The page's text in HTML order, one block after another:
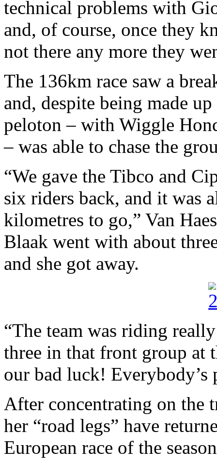
technical problems with
and, of course, once they
not there any more they
The 136km race saw a
and, despite being made
peloton – with Wiggle
– was able to chase the
“We gave the Tibco and
six riders back, and it was
kilometres to go,” Van
Blaak went with about
and she got away.
“The team was riding
three in that front group at
our bad luck!
After concentrating on the
her “road legs” have
European race of the